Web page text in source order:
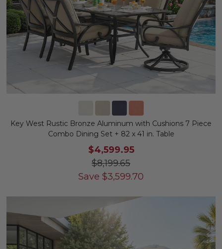
Key West Rustic Bronze Aluminum with Cushions 7 Piece
Combo Dining Set + 82 x 41 in. Table
$4,599.95
$8,199.65
Save $3,599.70